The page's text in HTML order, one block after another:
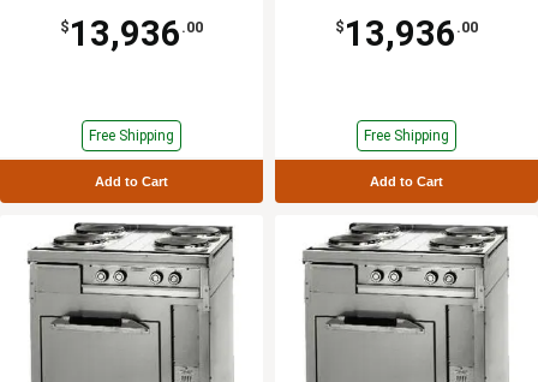
$ 13,936 .00
Free Shipping
Add to Cart
$ 13,936 .00
Free Shipping
Add to Cart